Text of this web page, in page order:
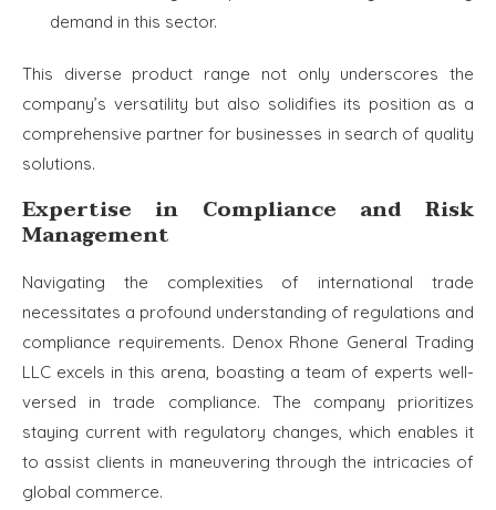
demand in this sector.
This diverse product range not only underscores the
company’s versatility but also solidifies its position as a
comprehensive partner for businesses in search of quality
solutions.
Expertise in Compliance and Risk
Management
Navigating the complexities of international trade
necessitates a profound understanding of regulations and
compliance requirements. Denox Rhone General Trading
LLC excels in this arena, boasting a team of experts well-
versed in trade compliance. The company prioritizes
staying current with regulatory changes, which enables it
to assist clients in maneuvering through the intricacies of
global commerce.